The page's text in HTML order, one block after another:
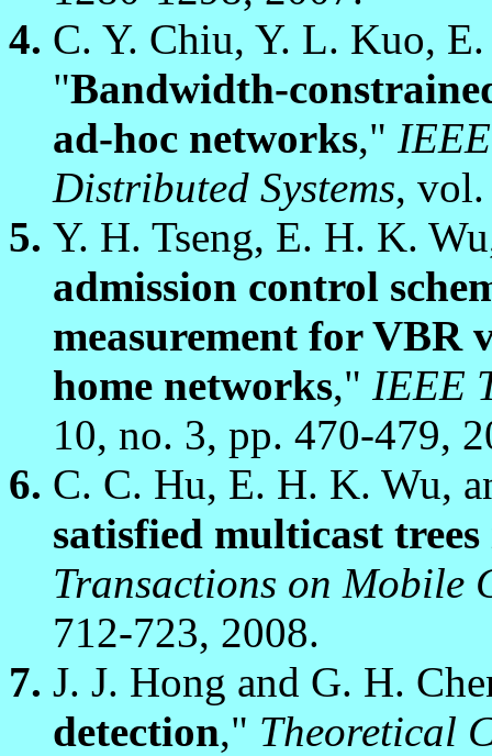
C. Y. Chiu, Y. L. Kuo,
"Bandwidth-
ad-hoc networks,"
Distributed Systems,
Y. H. Tseng, E. H. K.
admission control
measurement for VBR
home networks," IEEE
10, no. 3, pp. 470-479,
C. C. Hu, E. H. K. Wu,
satisfied multicast
Transactions on Mobile
712-723, 2008.
J. J. Hong and G. H.
detection," Theoretical